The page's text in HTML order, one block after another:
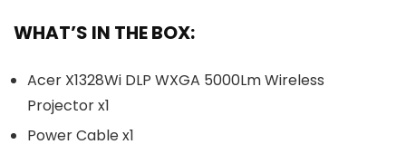
WHAT’S IN THE BOX:
Acer X1328Wi DLP WXGA 5000Lm Wireless
Projector x1
Power Cable x1